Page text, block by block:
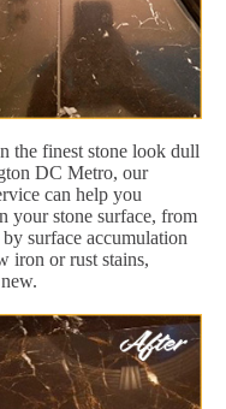
the finest stone look dull
DC Metro, our
can help you
your stone surface, from
surface accumulation
iron or rust stains,